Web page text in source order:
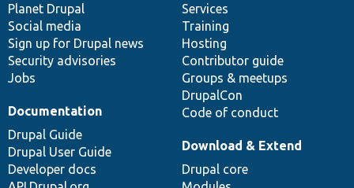
items
Planet Drupal
Social media
Sign up for Drupal news
Security advisories
Jobs
community
Services
Training
Hosting
Contributor guide
Groups & meetups
DrupalCon
Code of conduct
Documentation
Drupal Guide
Drupal User Guide
Developer docs
code
base
Download & Extend
Drupal core
of
community